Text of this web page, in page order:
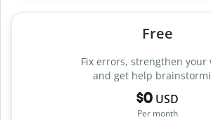
Free
Fix errors, strengthen your
and get help
$0 USD
Per month